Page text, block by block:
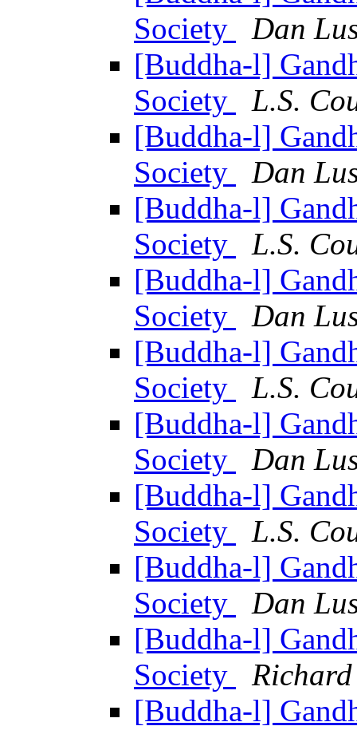
Society
Dan
[Buddha-l]
Society
L.S.
[Buddha-l]
Society
Dan
[Buddha-l]
Society
L.S.
[Buddha-l]
Society
Dan
[Buddha-l]
Society
L.S.
[Buddha-l]
Society
Dan
[Buddha-l]
Society
L.S.
[Buddha-l]
Society
Dan
[Buddha-l]
Society
[Buddha-l]